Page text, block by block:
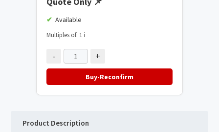
Available
Multiples of: 1 ℹ️
- +
Buy-Reconfirm
Product Description